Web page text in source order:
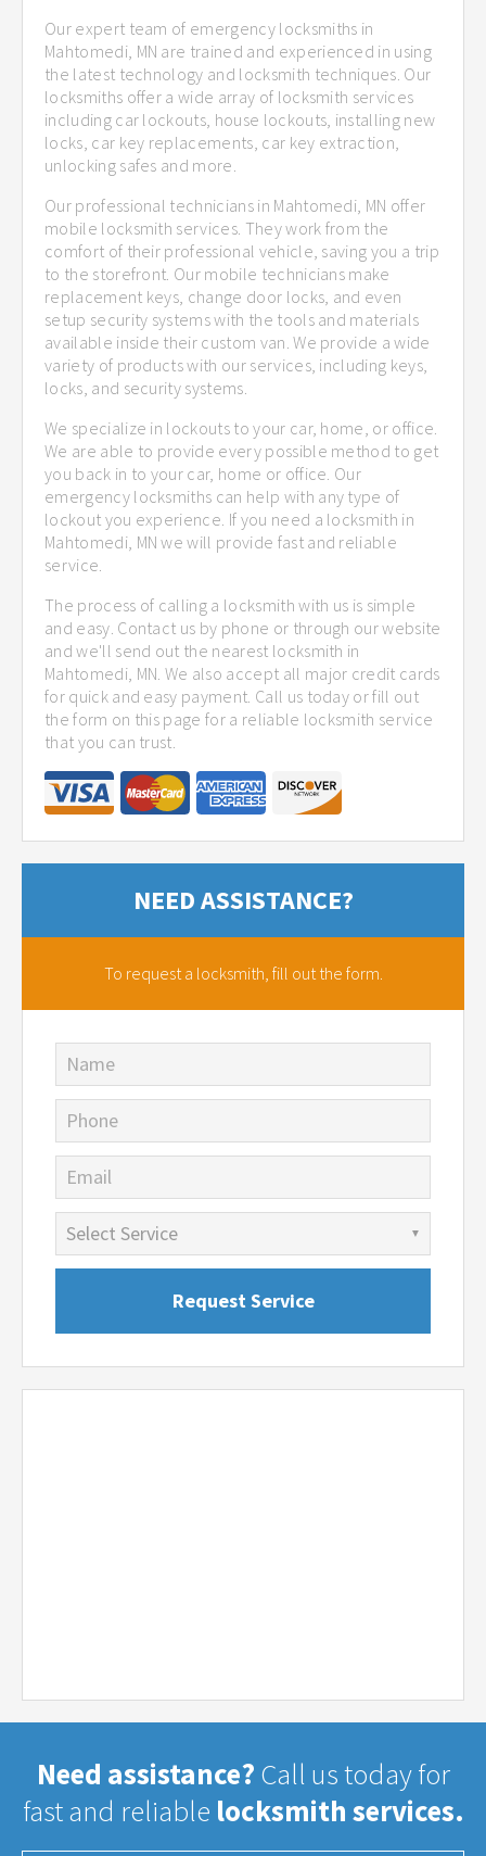
Our expert team of emergency locksmiths in
Mahtomedi, MN are trained and experienced in using
the latest technology and locksmith techniques. Our
locksmiths offer a wide array of locksmith services
including car lockouts, house lockouts, installing new
locks, car key replacements, car key extraction,
unlocking safes and more.
Our professional technicians in Mahtomedi, MN offer
mobile locksmith services. They work from the
comfort of their professional vehicle, saving you a trip
to the storefront. Our mobile technicians make
replacement keys, change door locks, and even
setup security systems with the tools and materials
available inside their custom van. We provide a wide
variety of products with our services, including keys,
locks, and security systems.
We specialize in lockouts to your car, home, or office.
We are able to provide every possible method to get
you back in to your car, home or office. Our
emergency locksmiths can help with any type of
lockout you experience. If you need a locksmith in
Mahtomedi, MN we will provide fast and reliable
service.
The process of calling a locksmith with us is simple
and easy. Contact us by phone or through our website
and we'll send out the nearest locksmith in
Mahtomedi, MN. We also accept all major credit cards
for quick and easy payment. Call us today or fill out
the form on this page for a reliable locksmith service
that you can trust.
NEED ASSISTANCE?
To request a locksmith, fill out the form.
Name
Phone
Email
Need assistance? Call us today for
fast and reliable locksmith services.